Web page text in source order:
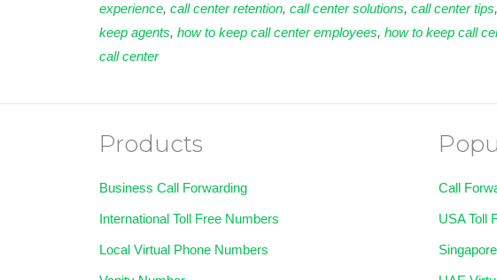
experience, call center retention, call center solutions, call center tips,
keep agents, how to keep call center employees, how to keep call
call center
Products
Business Call Forwarding
International Toll Free Numbers
Local Virtual Phone Numbers
Call
USA Toll